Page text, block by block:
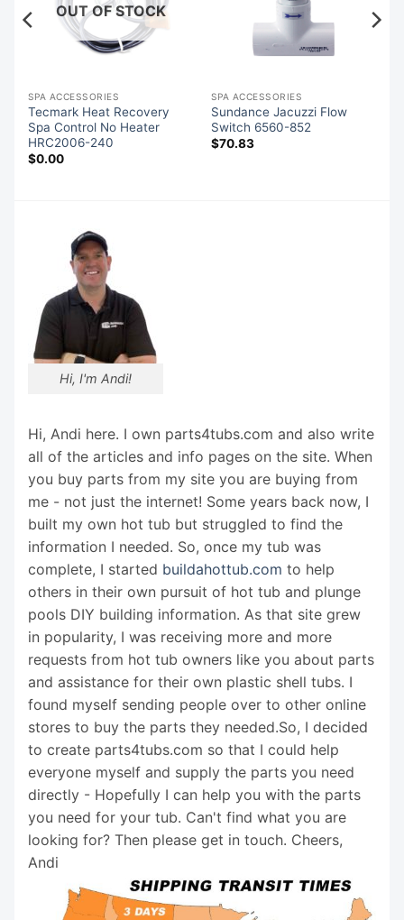
OUT OF STOCK
SPA ACCESSORIES
Tecmark Heat Recovery
Spa Control No Heater
HRC2006-240
$0.00
SPA ACCESSORIES
Sundance Jacuzzi Flow
Switch 6560-852
$70.83
Hi, I'm Andi!
Hi, Andi here. I own parts4tubs.com and also write
all of the articles and info pages on the site. When
you buy parts from my site you are buying from
me - not just the internet! Some years back now, I
built my own hot tub but struggled to find the
information I needed. So, once my tub was
complete, I started buildahottub.com to help
others in their own pursuit of hot tub and plunge
pools DIY building information. As that site grew
in popularity, I was receiving more and more
requests from hot tub owners like you about parts
and assistance for their own plastic shell tubs. I
found myself sending people over to other online
stores to buy the parts they needed.So, I decided
to create parts4tubs.com so that I could help
everyone myself and supply the parts you need
directly - Hopefully I can help you with the parts
you need for your tub. Can't find what you are
looking for? Then please get in touch. Cheers,
Andi